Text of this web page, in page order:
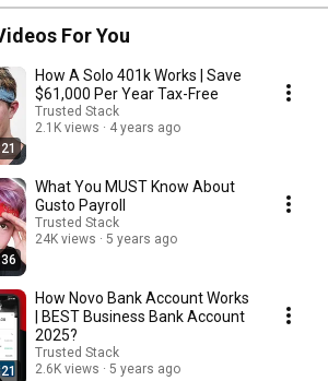
For You
How A Solo 401k Works | Save
$61,000 Per Year Tax-Free
Trusted Stack
2.1K views
4 years ago
What You MUST Know About
Gusto Payroll
Trusted Stack
24K views
5 years ago
How Novo Bank Account Works
| BEST Business Bank Account
2025?
Trusted Stack
2.6K views
5 years ago